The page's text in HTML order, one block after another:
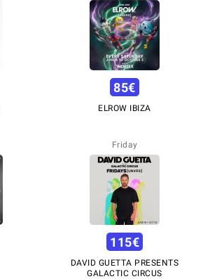
85€
ELROW IBIZA
Friday
115€
DAVID GUETTA PRESENTS
GALACTIC CIRCUS